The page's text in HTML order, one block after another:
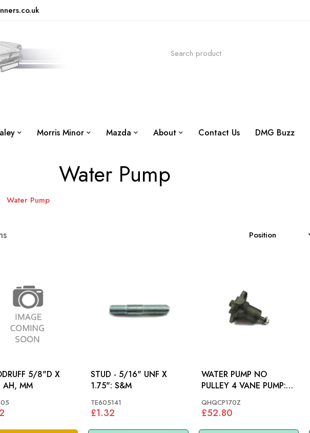
Morris Minor Mazda About Contact Us DMG Buzz
Water Pump
Water Pump
5/8"D X
MM
STUD - 5/16" UNF X
1.75": S&M
TE605141
£1.32
WATER PUMP NO
PULLEY 4 VANE PUMP:
TR4A
QHQCP170Z
£52.80